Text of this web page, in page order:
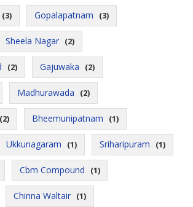
(3) Gopalapatnam (3)
Sheela Nagar (2)
(2) Gajuwaka (2)
Madhurawada (2)
(2) Bheemunipatnam (1)
Ukkunagaram (1) Sriharipuram (1)
Cbm Compound (1)
Chinna Waltair (1)